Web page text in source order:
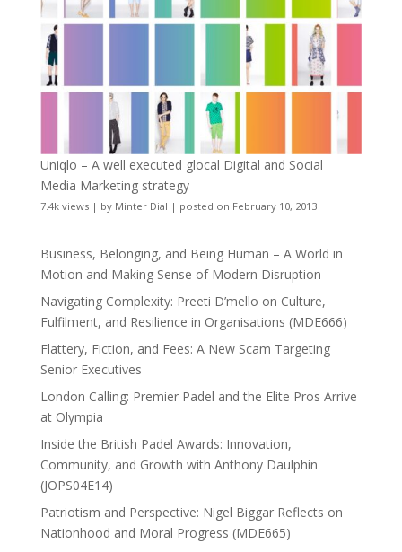
Uniqlo – A well executed glocal Digital and Social
Media Marketing strategy
7.4k views| by Minter Dial | posted on February 10, 2013
Business, Belonging, and Being Human – A World in
Motion and Making Sense of Modern Disruption
Navigating Complexity: Preeti D’mello on Culture,
Fulfilment, and Resilience in Organisations (MDE666)
Flattery, Fiction, and Fees: A New Scam Targeting
Senior Executives
London Calling: Premier Padel and the Elite Pros Arrive
at Olympia
Inside the British Padel Awards: Innovation,
Community, and Growth with Anthony Daulphin
(JOPS04E14)
Patriotism and Perspective: Nigel Biggar Reflects on
Nationhood and Moral Progress (MDE665)